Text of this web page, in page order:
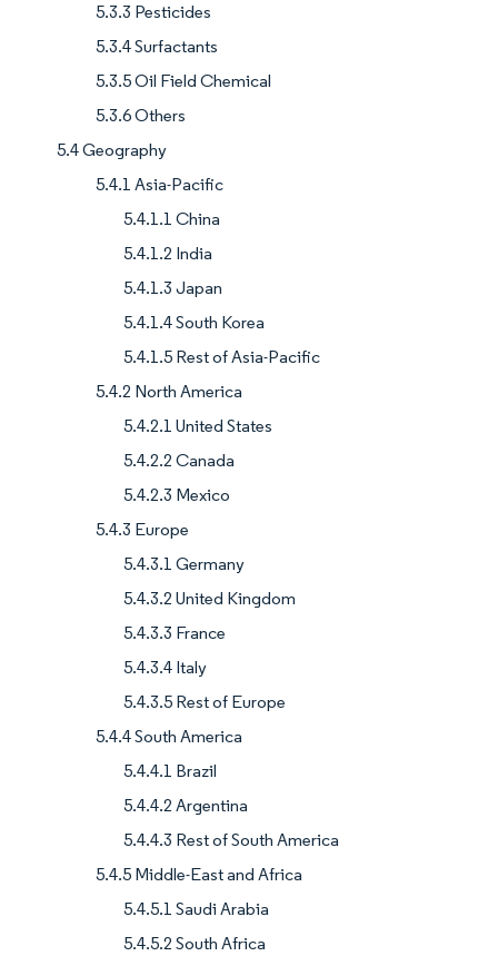
5.3.3 Pesticides
5.3.4 Surfactants
5.3.5 Oil Field Chemical
5.3.6 Others
5.4 Geography
5.4.1 Asia-Pacific
5.4.1.1 China
5.4.1.2 India
5.4.1.3 Japan
5.4.1.4 South Korea
5.4.1.5 Rest of Asia-Pacific
5.4.2 North America
5.4.2.1 United States
5.4.2.2 Canada
5.4.2.3 Mexico
5.4.3 Europe
5.4.3.1 Germany
5.4.3.2 United Kingdom
5.4.3.3 France
5.4.3.4 Italy
5.4.3.5 Rest of Europe
5.4.4 South America
5.4.4.1 Brazil
5.4.4.2 Argentina
5.4.4.3 Rest of South America
5.4.5 Middle-East and Africa
5.4.5.1 Saudi Arabia
5.4.5.2 South Africa